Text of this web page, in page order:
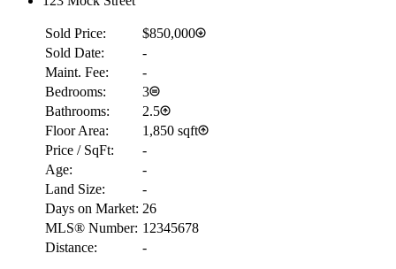
Sold Price:
$850,000
Sold Date:
-
Maint. Fee:
-
Bedrooms:
3
Bathrooms:
2.5
Floor Area:
1,850 sqft
Price / SqFt:
-
Age:
-
Land Size:
-
Days on Market: 26
MLS® Number: 12345678
Distance:
-